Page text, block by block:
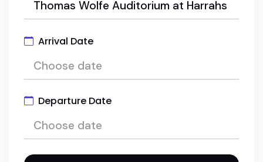
Arrival Date
Departure Date